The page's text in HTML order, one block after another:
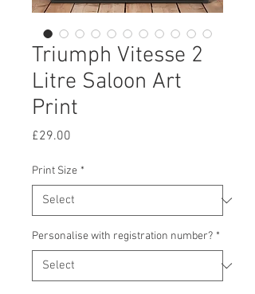
Triumph Vitesse 2
Litre Saloon Art
Print
£29.00
Print Size *
Personalise with registration number? *